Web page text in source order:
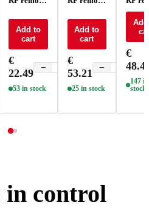
+
4 zone - F6
Add to
cart
€
22.49
− +
53 in stock
RGBTW -
Q5Add to
cart
€
53.21
− +
25 in stock
€
147 in
stock
in control